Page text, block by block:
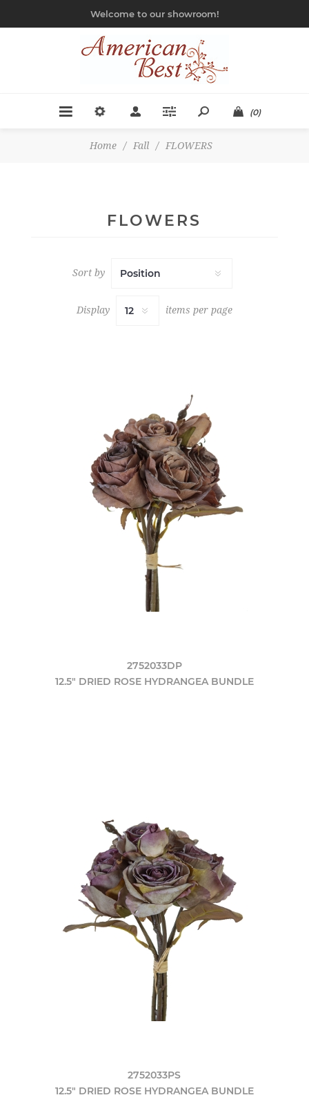
Welcome to our showroom!
(0)
Home / Fall / FLOWERS
FLOWERS
Sort by
Display items per page
2752033DP
12.5" DRIED ROSE HYDRANGEA BUNDLE
2752033PS
12.5" DRIED ROSE HYDRANGEA BUNDLE